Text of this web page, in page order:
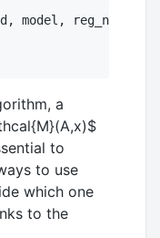
model, reg_name,
a
to
to use
which one
to the